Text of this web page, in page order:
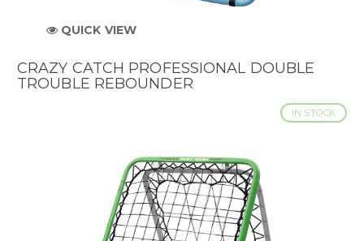
QUICK VIEW
CRAZY CATCH PROFESSIONAL DOUBLE
TROUBLE REBOUNDER
IN STOCK